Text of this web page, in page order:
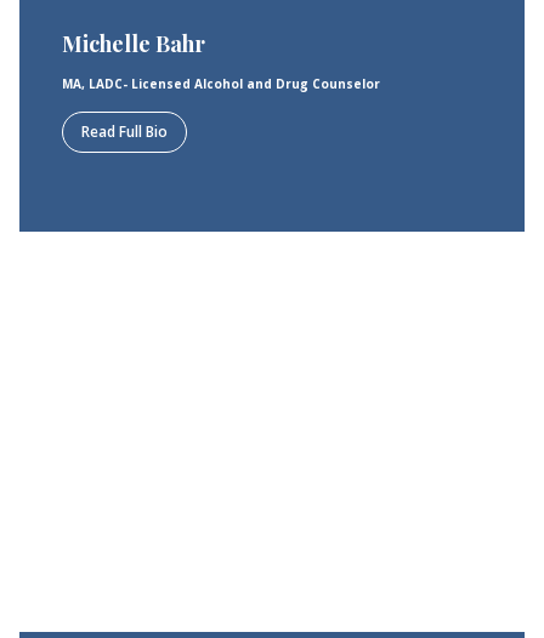
Michelle Bahr
MA, LADC- Licensed Alcohol and Drug Counselor
Read Full Bio